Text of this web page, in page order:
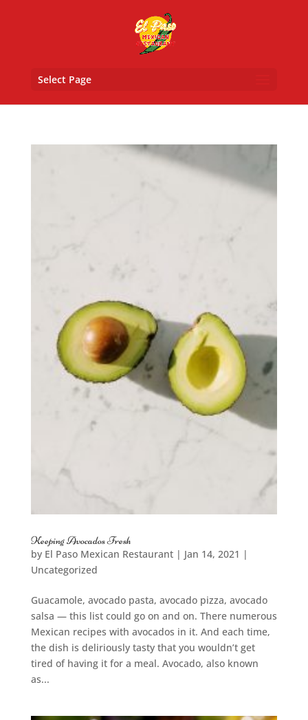
Select Page
Keeping Avocados Fresh
by El Paso Mexican Restaurant| Jan 14, 2021 |
Uncategorized
Guacamole, avocado pasta, avocado pizza, avocado
salsa — this list could go on and on. There numerous
Mexican recipes with avocados in it. And each time,
the dish is deliriously tasty that you wouldn’t get
tired of having it for a meal. Avocado, also known
as...